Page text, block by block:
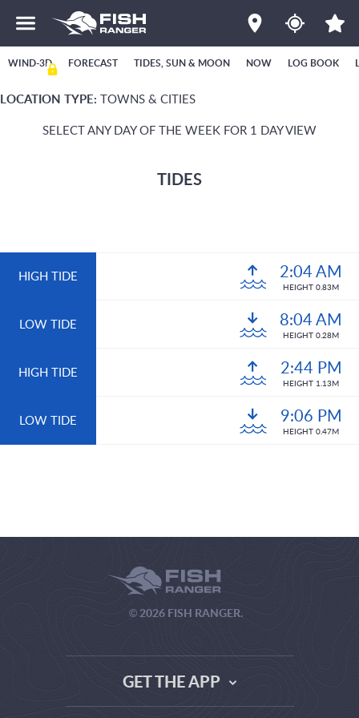
WIND-3D FORECAST TIDES, SUN & MOON NOW LOG BOOK
LOCATION TYPE: TOWNS & CITIES
SELECT ANY DAY OF THE WEEK FOR 1 DAY VIEW
TIDES
HIGH TIDE 2:04 AM
HEIGHT 0.83M
LOW TIDE 8:04 AM
HEIGHT 0.28M
HIGH TIDE 2:44 PM
HEIGHT 1.13M
LOW TIDE 9:06 PM
HEIGHT 0.47M
© 2026 FISH RANGER.
GET THE APP